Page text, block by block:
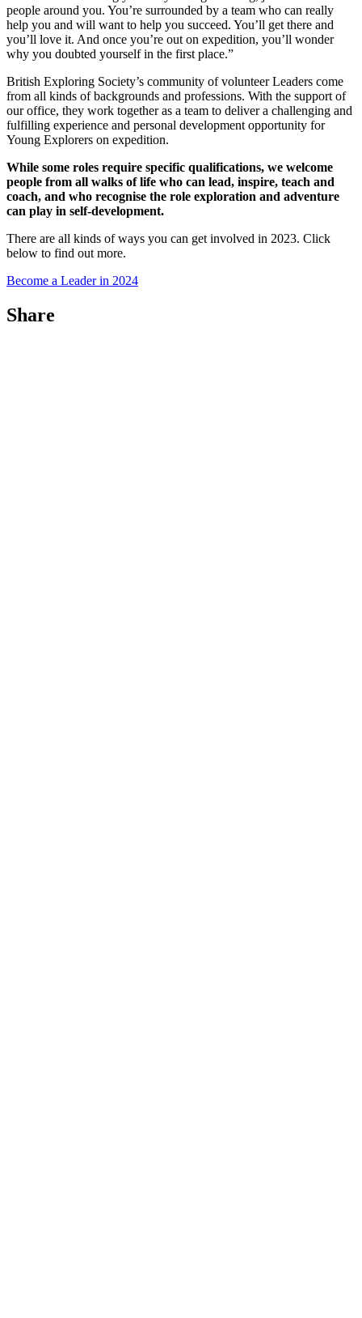
people around you. You’re surrounded by a team who can really
help you and will want to help you succeed. You’ll get there and
you’ll love it. And once you’re out on expedition, you’ll wonder
why you doubted yourself in the first place.”
British Exploring Society’s community of volunteer Leaders come
from all kinds of backgrounds and professions. With the support of
our office, they work together as a team to deliver a challenging and
fulfilling experience and personal development opportunity for
Young Explorers on expedition.
While some roles require specific qualifications, we welcome
people from all walks of life who can lead, inspire, teach and
coach, and who recognise the role exploration and adventure
can play in self-development.
There are all kinds of ways you can get involved in 2023. Click
below to find out more.
Become a Leader in 2024
Share